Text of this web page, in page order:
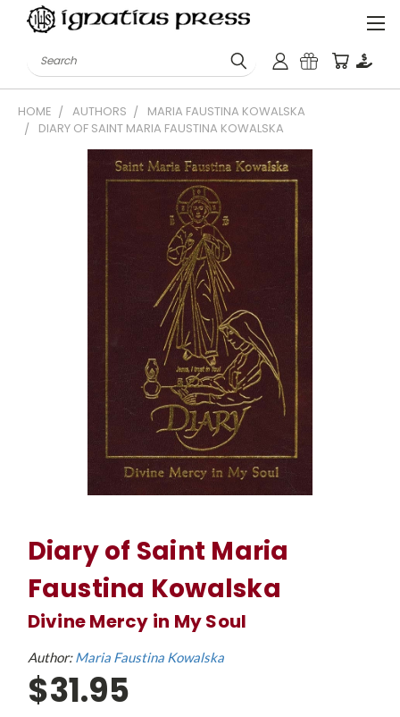
Search
HOME AUTHORS
MARIA FAUSTINA KOWALSKA
DIARY OF SAINT MARIA FAUSTINA KOWALSKA
Diary of Saint Maria
Faustina Kowalska
Divine Mercy in My Soul
Author:Maria Faustina Kowalska
$31.95